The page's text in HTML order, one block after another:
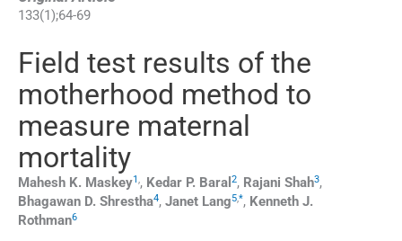
133(1 );64-69
Field test results of the
motherhood method to
measure maternal
mortality
Mahesh K. Maskey1,, Kedar P. Baral 2, Rajani Shah3,
Bhagawan D. Shrestha4, Janet Lang5,*, Kenneth J.
Rothman6